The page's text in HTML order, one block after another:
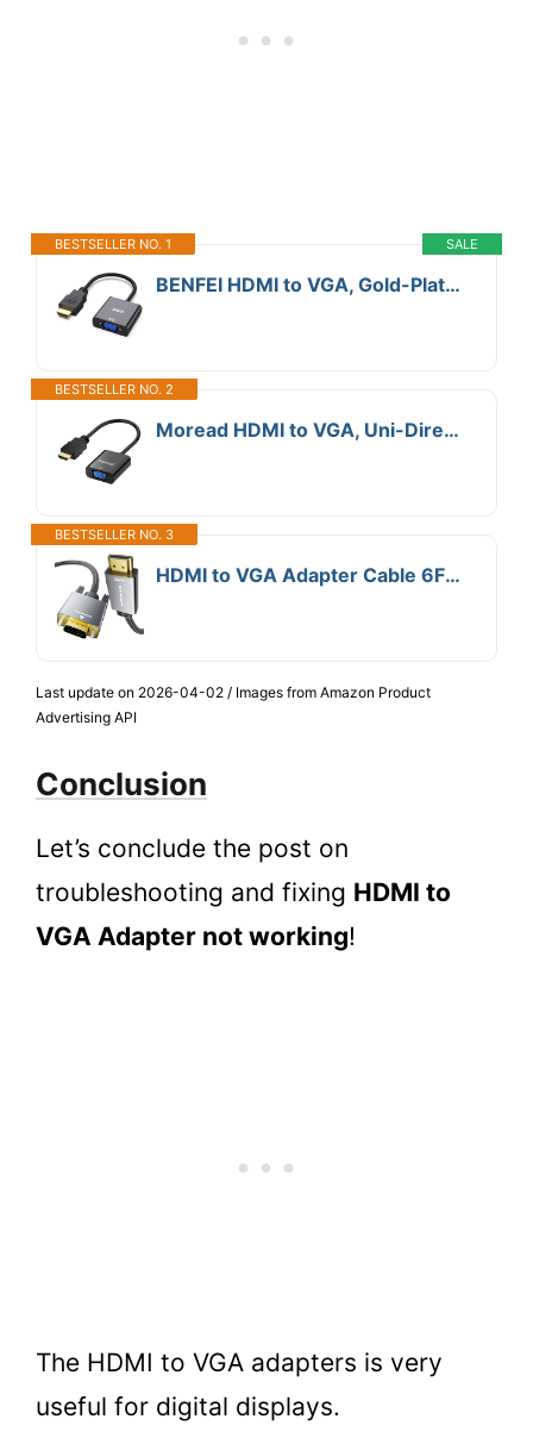
SALE
BESTSELLER NO. 1
BENFEI HDMI to VGA, Gold-Plated Adapter (Male to Female) for Computer, Desktop, Laptop, PC, Monitor, Projector, HDTV, Chromebook, Raspberry Pi, Roku, Xbox and More - Black
BESTSELLER NO. 2
Moread HDMI to VGA, Uni-Directional Gold-Plated HDMI to VGA Adapter (Male to Female) for Computer, Desktop, Laptop, PC, Monitor, Projector, HDTV, Chromebook, Raspberry Pi, Xbox and More - Black
BESTSELLER NO. 3
HDMI to VGA Adapter Cable 6FT [Metal Case, Nylon Cable] 1080P@60Hz HDMI Male to VGA Male Uni-Directional Braided Cord for Computer, Laptop, Monitor, Roku, Xbox, Graphics Card More
Last update on 2026-04-02 / Images from Amazon Product
Advertising API
Conclusion
Let’s conclude the post on
troubleshooting and fixing HDMI to
VGA Adapter not working!
The HDMI to VGA adapters is very
useful for digital displays.